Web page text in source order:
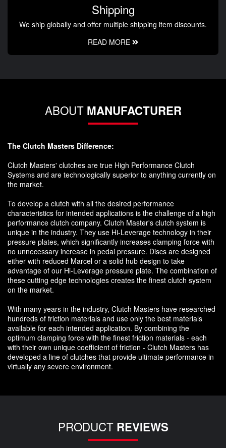
Shipping
We ship globally and offer multiple shipping item discounts.
READ MORE
ABOUT MANUFACTURER
The Clutch Masters Difference:
Clutch Masters' clutches are true High Performance Clutch
Systems and are technologically superior to anything currently on
the market.
To develop a clutch with all the desired performance
characteristics for intended applications is the challenge of a high
performance clutch company. Clutch Master's clutch system is
unique in the industry. They use Hi-Leverage technology in their
pressure plates, which significantly increases clamping force with
no unnecessary increase in pedal pressure. Discs are designed
either with reduced Marcel or a solid hub design to take
advantage of our Hi-Leverage pressure plate. The combination of
these cutting edge technologies creates the finest clutch system
on the market.
With many years in the industry, Clutch Masters have researched
hundreds of friction materials and use only the best materials
available for each intended application. By combining the
optimum clamping force with the finest friction materials - each
with their own unique coefficient of friction - Clutch Masters has
developed a line of clutches that provide ultimate performance in
virtually any severe environment.
PRODUCT REVIEWS